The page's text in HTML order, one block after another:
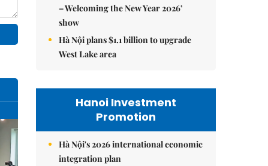
– Welcoming the New Year 2026’
show
Hà Nội plans $1.1 billion to upgrade
West Lake area
Hanoi Investment
Promotion
Hà Nội's 2026 international economic
integration plan